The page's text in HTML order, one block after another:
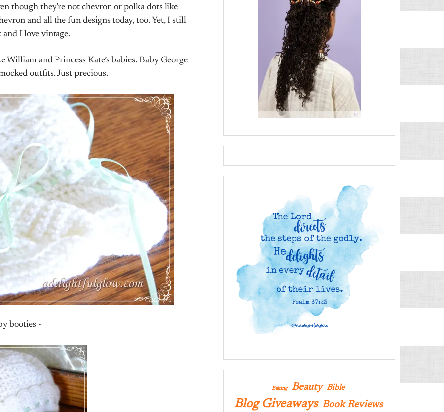
though they’re not chevron or polka dots like
and all the fun designs today, too. Yet, I still
and I love vintage.
William and Princess Kate’s babies. Baby George
outfits. Just precious.
booties ~
Baking Beauty Bible
Blog Giveaways Book Reviews